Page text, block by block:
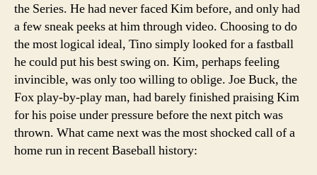
the Series. He had never faced Kim before, and only had
a few sneak peeks at him through video. Choosing to do
the most logical ideal, Tino simply looked for a fastball
he could put his best swing on. Kim, perhaps feeling
invincible, was only too willing to oblige. Joe Buck, the
Fox play-by-play man, had barely finished praising Kim
for his poise under pressure before the next pitch was
thrown. What came next was the most shocked call of a
home run in recent Baseball history: